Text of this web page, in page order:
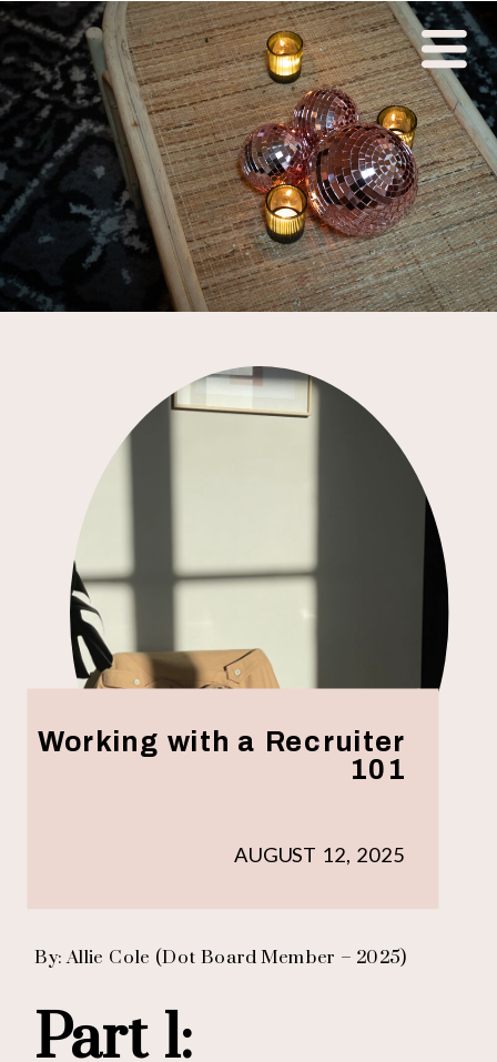
Working with a Recruiter
101
AUGUST 12, 2025
By: Allie Cole (Dot Board Member – 2025)
Part 1: